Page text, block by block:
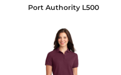
Port Authority L500